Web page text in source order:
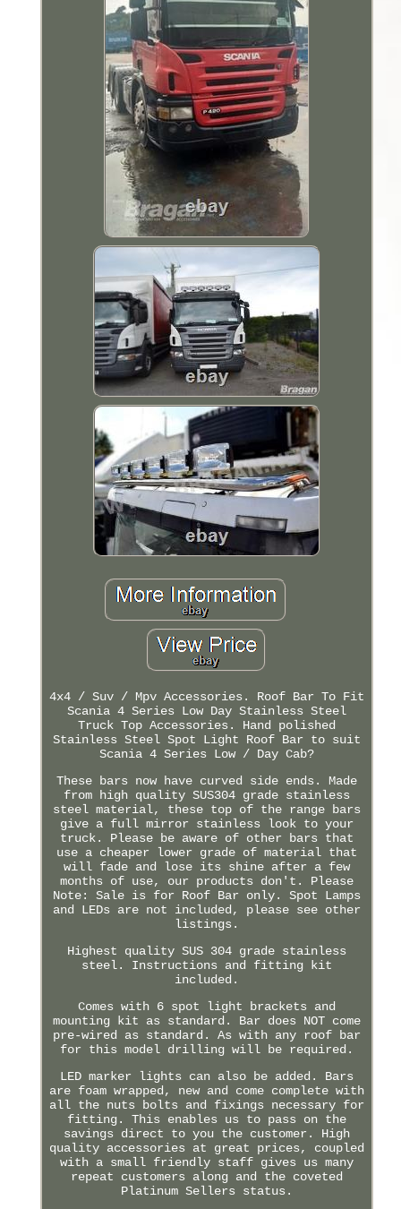
4x4 / Suv / Mpv Accessories. Roof Bar To Fit
Scania 4 Series Low Day Stainless Steel
Truck Top Accessories. Hand polished
Stainless Steel Spot Light Roof Bar to suit
Scania 4 Series Low / Day Cab?
These bars now have curved side ends. Made
from high quality SUS304 grade stainless
steel material, these top of the range bars
give a full mirror stainless look to your
truck. Please be aware of other bars that
use a cheaper lower grade of material that
will fade and lose its shine after a few
months of use, our products don't. Please
Note: Sale is for Roof Bar only. Spot Lamps
and LEDs are not included, please see other
listings.
Highest quality SUS 304 grade stainless
steel. Instructions and fitting kit
included.
Comes with 6 spot light brackets and
mounting kit as standard. Bar does NOT come
pre-wired as standard. As with any roof bar
for this model drilling will be required.
LED marker lights can also be added. Bars
are foam wrapped, new and come complete with
all the nuts bolts and fixings necessary for
fitting. This enables us to pass on the
savings direct to you the customer. High
quality accessories at great prices, coupled
with a small friendly staff gives us many
repeat customers along and the coveted
Platinum Sellers status.